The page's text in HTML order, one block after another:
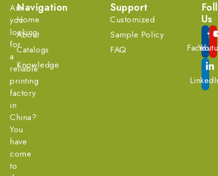
Are
you
looking
for
a
reliable
printing
factory
in
China?
You
have
come
to
Navigation
Home
About
Catalogs
Knowledge
Support
Customized
Sample Policy
FAQ
Us